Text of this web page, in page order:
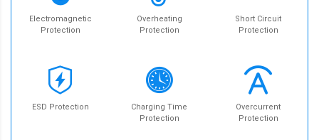
Electromagnetic
Protection
Overheating
Protection
Short Circuit
Protection
ESD Protection
Charging Time
Protection
Overcurrent
Protection